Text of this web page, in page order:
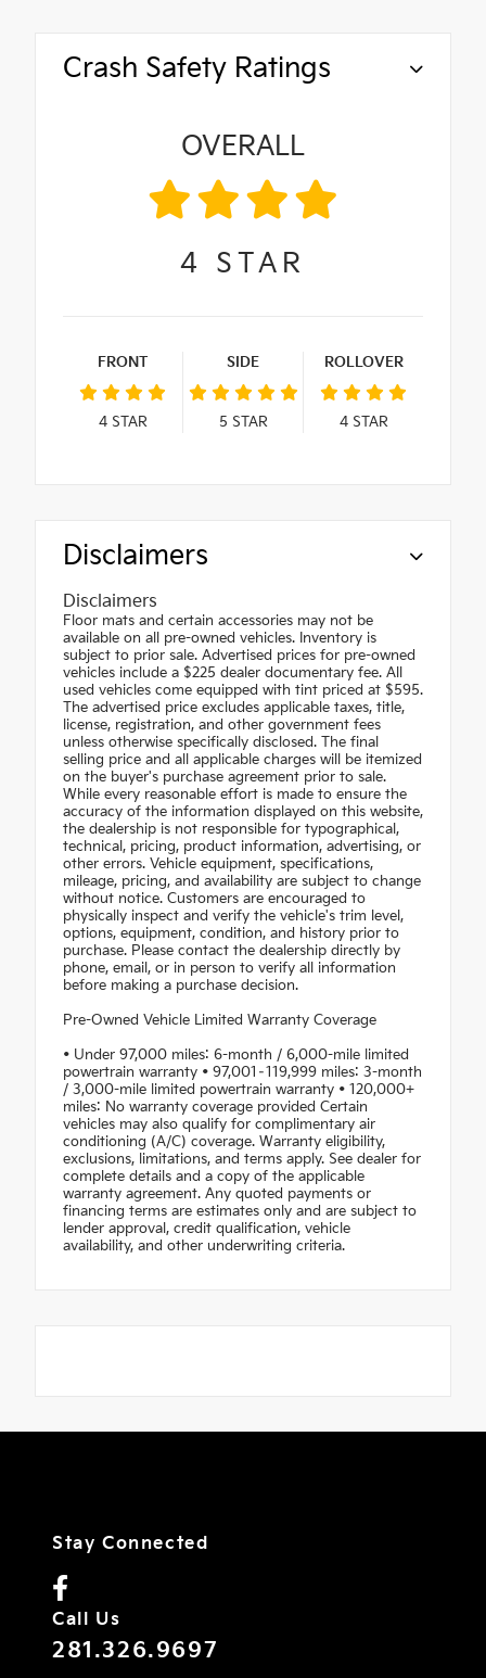
Crash Safety Ratings
OVERALL
4 STAR
FRONT
4STAR
SIDE
5 STAR
ROLLOVER
4STAR
Disclaimers
Disclaimers
Floor mats and certain accessories may not be
available on all pre-owned vehicles. Inventory is
subject to prior sale. Advertised prices for pre-owned
vehicles include a $225 dealer documentary fee. All
used vehicles come equipped with tint priced at $595.
The advertised price excludes applicable taxes, title,
license, registration, and other government fees
unless otherwise specifically disclosed. The final
selling price and all applicable charges will be itemized
on the buyer's purchase agreement prior to sale.
While every reasonable effort is made to ensure the
accuracy of the information displayed on this website,
the dealership is not responsible for typographical,
technical, pricing, product information, advertising, or
other errors. Vehicle equipment, specifications,
mileage, pricing, and availability are subject to change
without notice. Customers are encouraged to
physically inspect and verify the vehicle's trim level,
options, equipment, condition, and history prior to
purchase. Please contact the dealership directly by
phone, email, or in person to verify all information
before making a purchase decision.
Pre-Owned Vehicle Limited Warranty Coverage
• Under 97,000 miles: 6-month / 6,000-mile limited
powertrain warranty • 97,001–119,999 miles: 3-month
/ 3,000-mile limited powertrain warranty • 120,000+
miles: No warranty coverage provided Certain
vehicles may also qualify for complimentary air
conditioning (A/C) coverage. Warranty eligibility,
exclusions, limitations, and terms apply. See dealer for
complete details and a copy of the applicable
warranty agreement. Any quoted payments or
financing terms are estimates only and are subject to
lender approval, credit qualification, vehicle
availability, and other underwriting criteria.
Stay Connected
Call Us
281.326.9697